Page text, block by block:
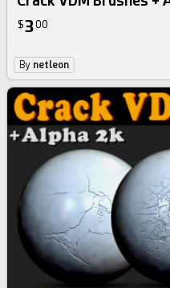
$300
By netleon